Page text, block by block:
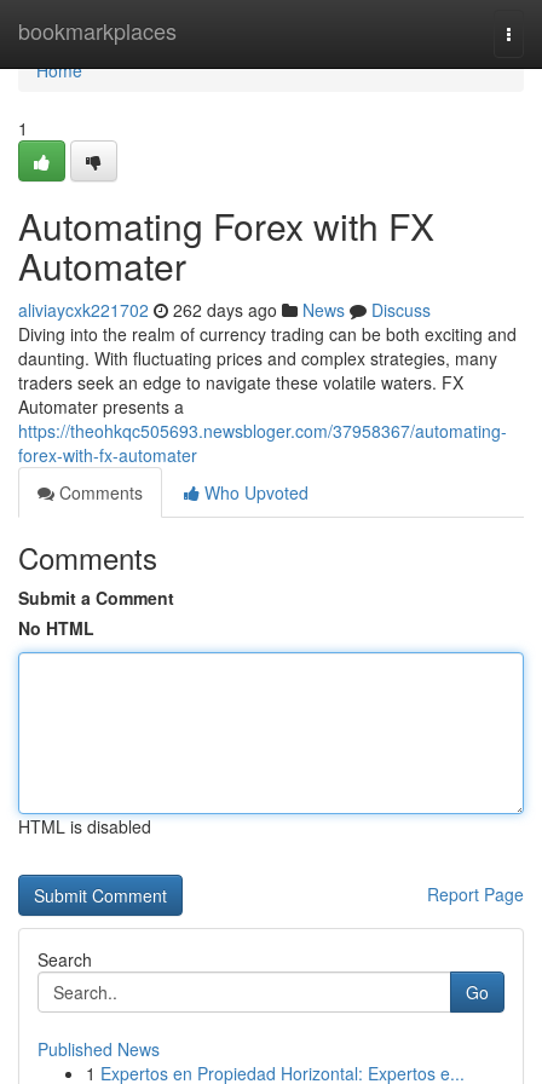
bookmarkplaces
Home
Home
1
Automating Forex with FX
Automater
aliviaycxk221702 262 days ago News
Discuss
Diving into the realm of currency trading can be both exciting and
daunting. With fluctuating prices and complex strategies, many
traders seek an edge to navigate these volatile waters. FX
Automater presents a
https://theohkqc505693.newsbloger.com/37958367/automating-
forex-with-fx-automater
Comments
Who Upvoted
Comments
Submit a Comment
No HTML
HTML is disabled
Report Page
Search
Go
Published News
1 Expertos en Propiedad Horizontal: Expertos e...